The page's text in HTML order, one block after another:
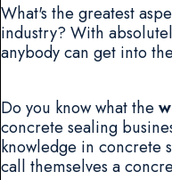
What's the greatest
industry? With
anybody can get into
Do you know what the
concrete sealing
knowledge in concrete
call themselves a